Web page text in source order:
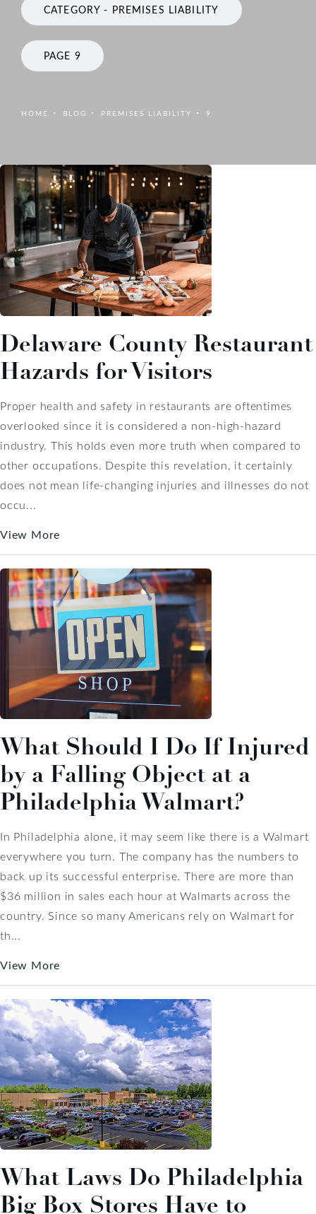
CATEGORY - PREMISES LIABILITY
PAGE 9
HOME BLOG PREMISES LIABILITY 9
Delaware County Restaurant
Hazards for Visitors
Proper health and safety in restaurants are oftentimes
overlooked since it is considered a non-high-hazard
industry. This holds even more truth when compared to
other occupations. Despite this revelation, it certainly
does not mean life-changing injuries and illnesses do not
occu...
View More
What Should I Do If Injured
by a Falling Object at a
Philadelphia Walmart?
In Philadelphia alone, it may seem like there is a Walmart
everywhere you turn. The company has the numbers to
back up its successful enterprise. There are more than
$36 million in sales each hour at Walmarts across the
country. Since so many Americans rely on Walmart for
th...
View More
What Laws Do Philadelphia
Big Box Stores Have to